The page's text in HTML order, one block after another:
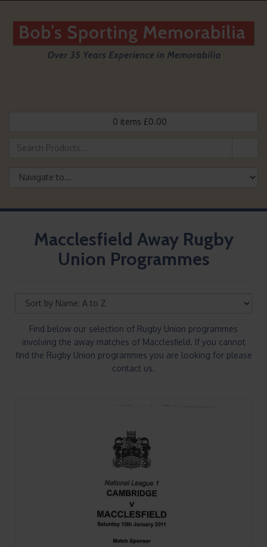
0 items £0.00
Macclesfield Away Rugby
Union Programmes
Find below our selection of Rugby Union programmes
involving the away matches of Macclesfield. If you cannot
find the Rugby Union programmes you are looking for please
contact us.